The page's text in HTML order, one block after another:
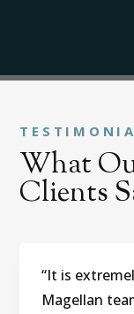
What
Clients
“It is
Magellan